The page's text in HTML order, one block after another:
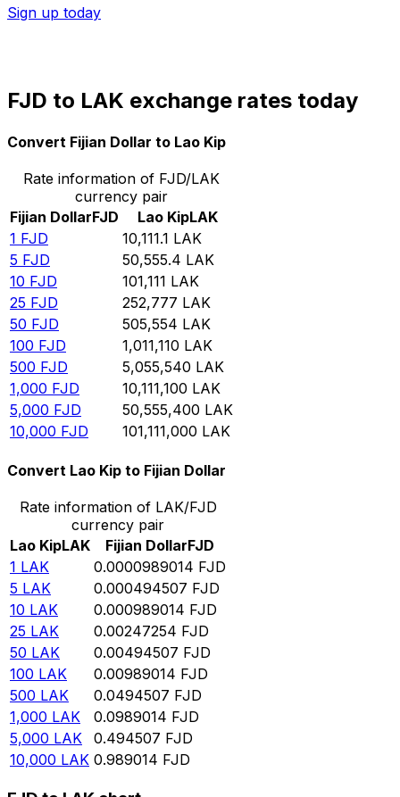
Sign up today
FJD to LAK exchange rates today
Convert Fijian Dollar to Lao Kip
Rate information of FJD/LAK
currency pair
Fijian DollarFJD Lao KipLAK
1 FJD 10,111.1 LAK
5 FJD 50,555.4 LAK
10 FJD 101,111 LAK
25 FJD 252,777 LAK
50 FJD 505,554 LAK
100 FJD 1,011,110 LAK
500 FJD 5,055,540 LAK
1,000 FJD 10,111,100 LAK
5,000 FJD 50,555,400 LAK
10,000 FJD 101,111,000 LAK
Convert Lao Kip to Fijian Dollar
Rate information of LAK/FJD
currency pair
Lao KipLAK Fijian DollarFJD
1 LAK 0.0000989014 FJD
5 LAK 0.000494507 FJD
10 LAK 0.000989014 FJD
25 LAK 0.00247254 FJD
50 LAK 0.00494507 FJD
100 LAK 0.00989014 FJD
500 LAK 0.0494507 FJD
1,000 LAK 0.0989014 FJD
5,000 LAK 0.494507 FJD
10,000 LAK 0.989014 FJD